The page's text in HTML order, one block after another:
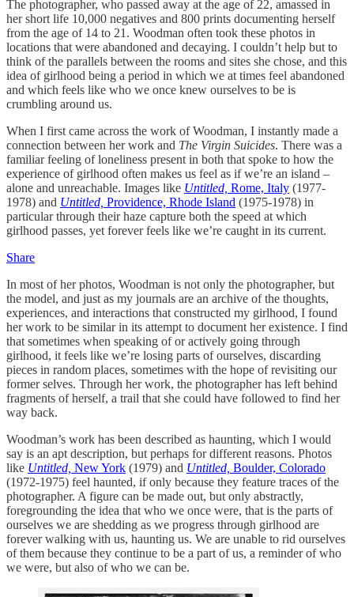
The photographer, who passed away at the age of 22, amassed in
her short life 10,000 negatives and 800 prints documenting herself
from the age of 14 to 21. Woodman often took these photos in
locations that were abandoned and decaying. I couldn’t help but to
think of the parallels between the rooms and sites she chose, and this
idea of girlhood being a period in which we at times feel abandoned
and which feels like who we once knew ourselves to be is
crumbling around us.
When I first came across the work of Woodman, I instantly made a
connection between her work and The Virgin Suicides. There was a
familiar feeling of loneliness present in both that spoke to how the
experience of girlhood often makes us feel as if we’re an island –
alone and unreachable. Images like Untitled, Rome, Italy (1977-
1978) and Untitled, Providence, Rhode Island (1975-1978) in
particular through their haze capture both the speed at which
girlhood passes, yet forever feels like we’re caught in its current.
Share
In most of her photos, Woodman is not only the photographer, but
the model, and just as my journals are an archive of the thoughts,
experiences, and interactions that constructed my girlhood, I found
her work to be similar in its attempt to document her existence. I find
that sometimes when speaking of or actively going through
girlhood, it feels like we’re losing parts of ourselves, discarding
pieces in random places, sometimes with the hope of revisiting our
former selves. Through her work, the photographer has left behind
fragments of herself, a trail that she could have followed to find her
way back.
Woodman’s work has been described as haunting, which I would
say is an apt description, but perhaps for different reasons. Photos
like Untitled, New York (1979) and Untitled, Boulder, Colorado
(1972-1975) feel haunted, if only because they feature traces of the
photographer. A figure can be made out, but only abstractly,
foregrounding the idea that who we once were, that is the parts of
ourselves we are shedding as we progress through girlhood are
forever walking with us, haunting us. We are unable to rid ourselves
of them because they continue to be a part of us, a reminder of who
we were, but also of who we can be.